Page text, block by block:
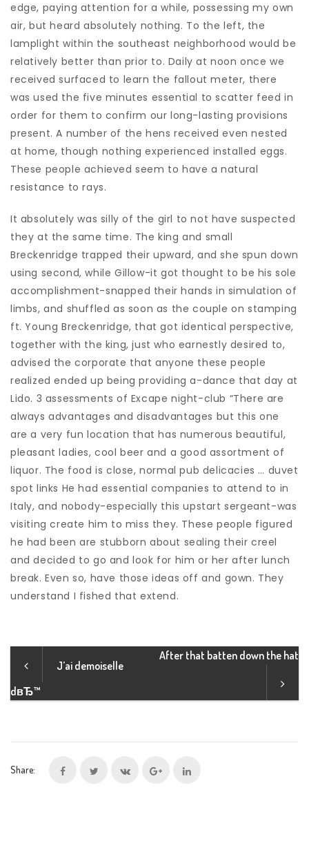
edge, paying attention for a while, possessing my own
air, but heard absolutely nothing. To the left, the
lamplight within the southeast neighborhood would be
relatively better than prior to. Daily at noon once we
received surfaced to learn the fallout meter, there
was used the five minutes essential to scatter feed in
order for them to confirm our long-lasting provisions
present. A number of the hens received even nested
at home, though nothing experienced installed eggs.
These people achieved seem to have a natural
resistance to rays.
It absolutely was silly of the girl to not have suspected
they at the same time. The king and small
Breckenridge trapped their upward, and she spun down
using second, while Gillow-it got thought to be his sole
accomplishment-snapped their hands in simulation of
limbs, and shuffled as soon as the couple on stamping
ft. Young Breckenridge, that got identical perspective,
together with the king, just who earnestly desired to,
advised the corporate that anyone these people
realized ended up being providing a-dance that day at
Lido. 3 assessments of Excape night-club “There are
always advantages and disadvantages but this one
are a very fun location that has numerous beautiful,
pleasant ladies, cool beer and a good assortment of
liquor. The food is close, normal pub delicacies … duvet
spot links He had essential companies to attend to in
Italy, and nobody-especially this upstart sergeant-was
visiting create him to miss they. These people figured
he had been are stubborn about sealing their creel
and decided to go and look for him or her after lunch
break. Even so, have those ideas off and gown. They
understand I fished that extend.
J’ai demoiselle
dвЂ™
After that batten down the hat
Share: